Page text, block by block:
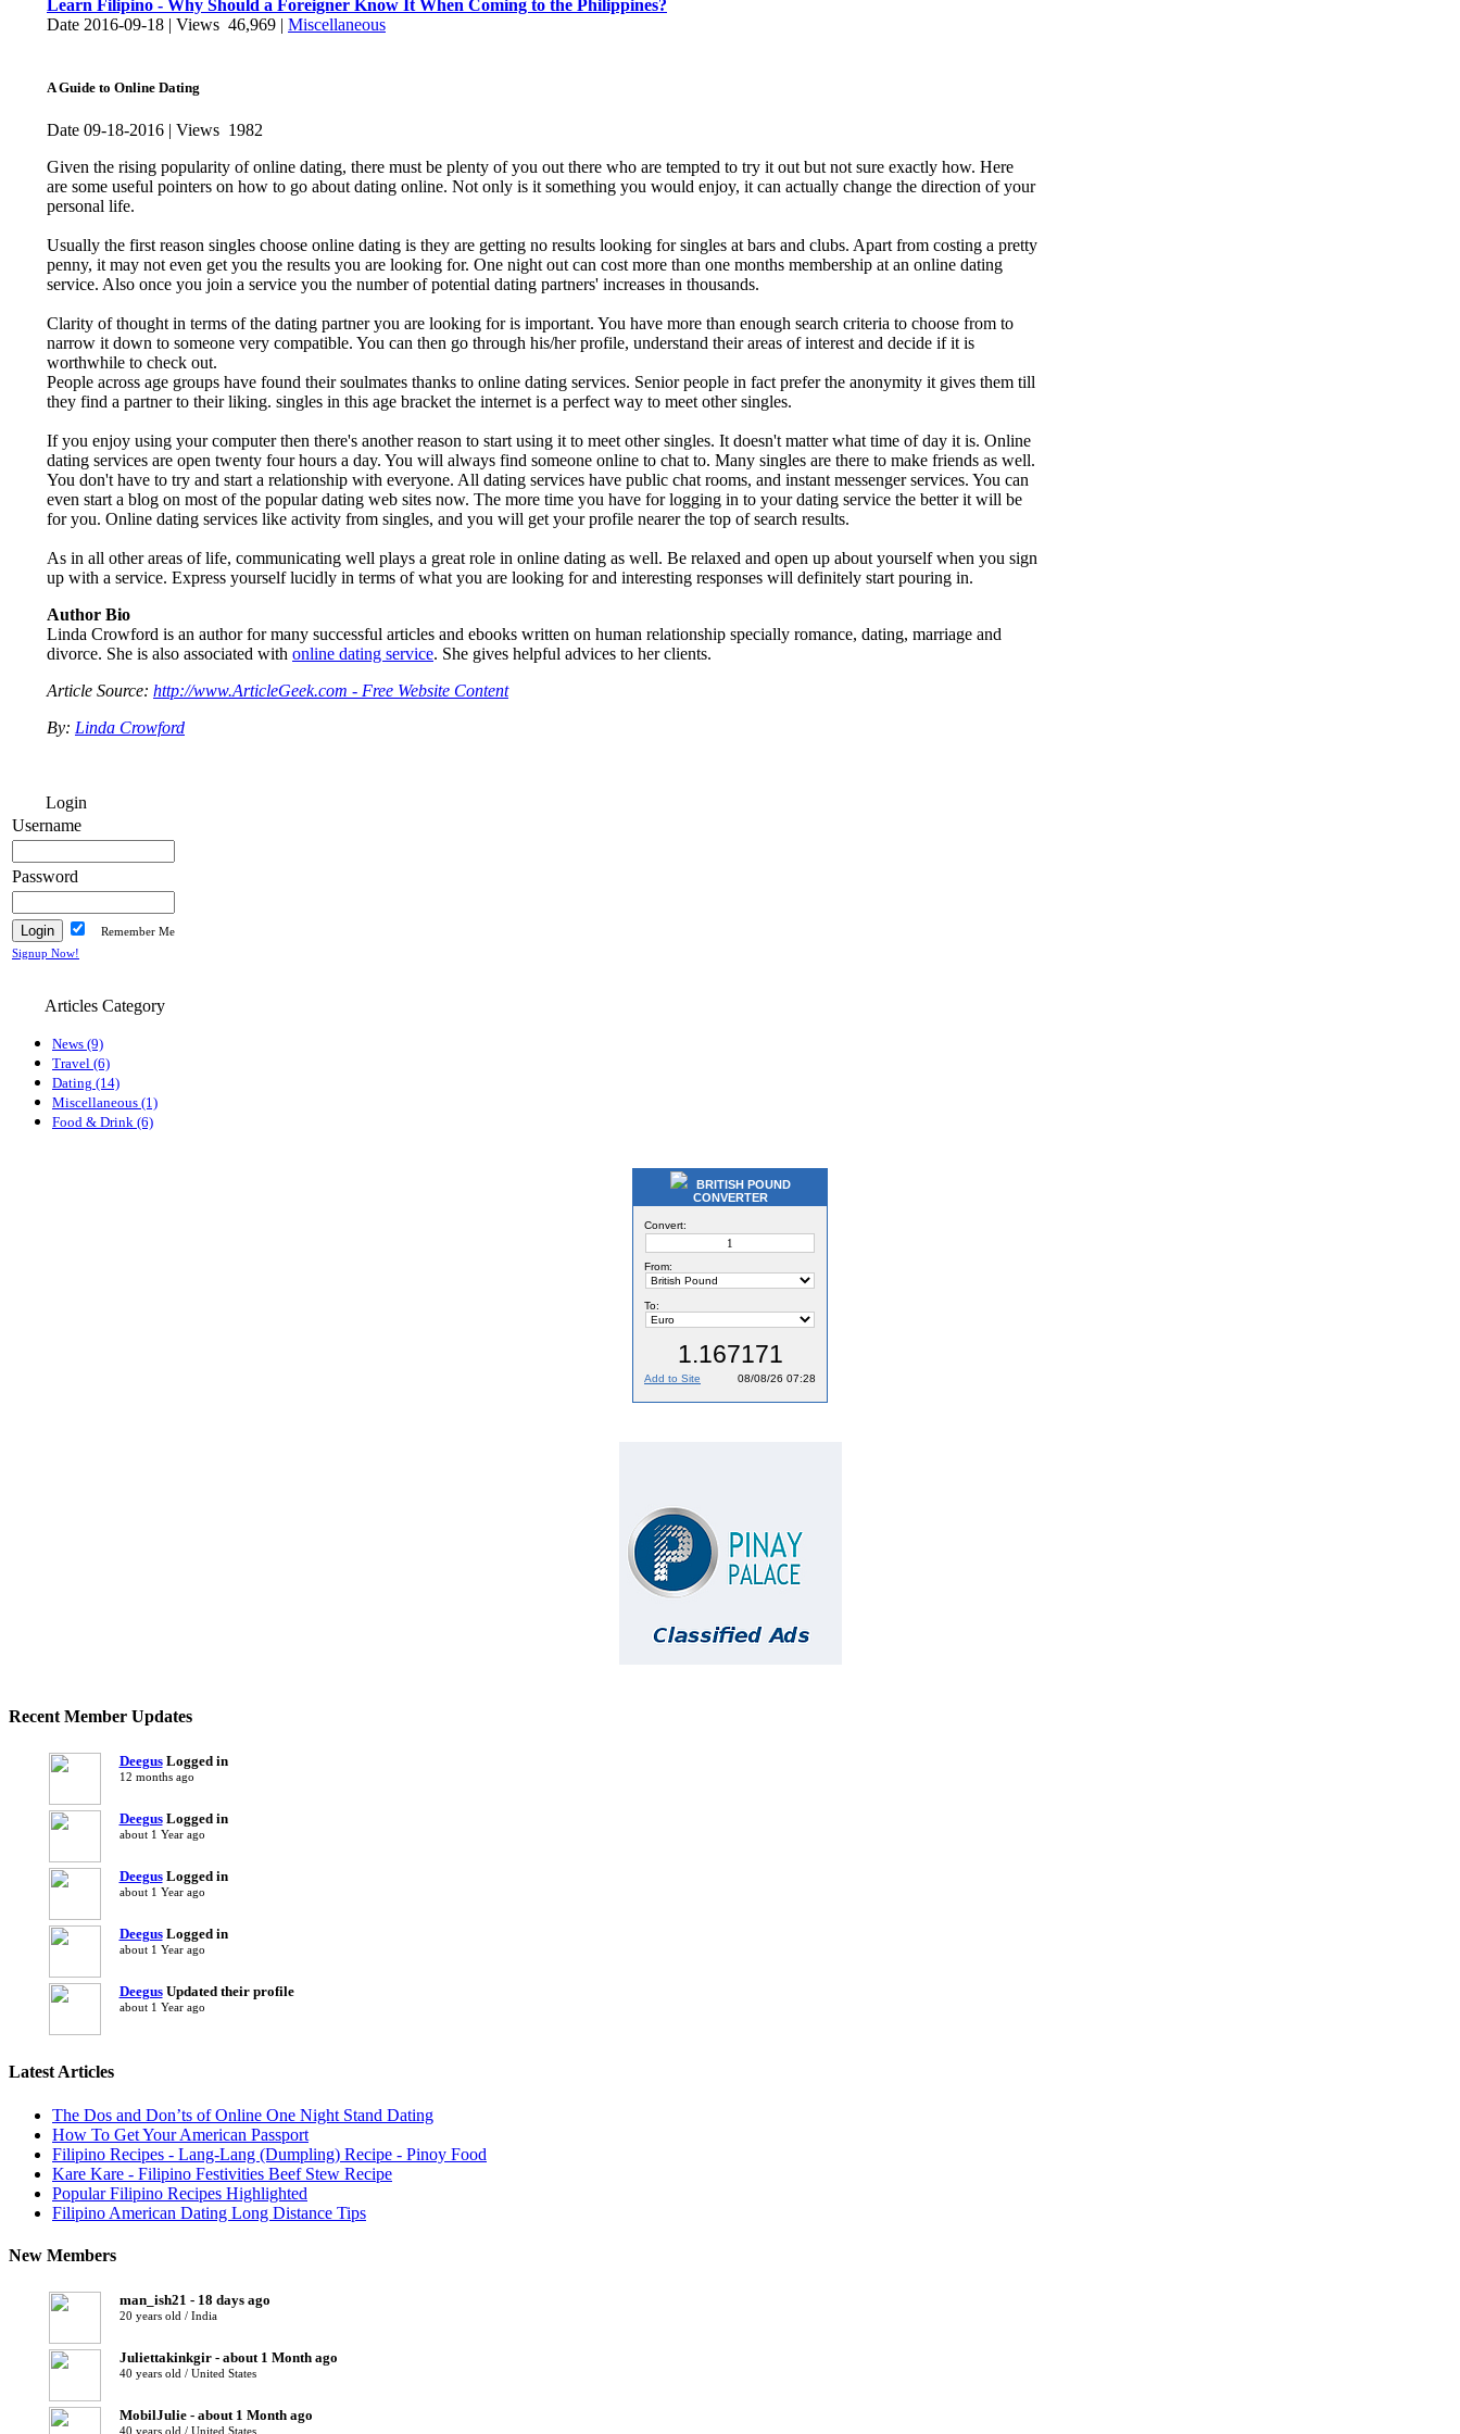
Learn Filipino - Why Should a Foreigner Know It When Coming to the Philippines?
Date 2016-09-18 | Views 46,969 | Miscellaneous
A Guide to Online Dating
Date 09-18-2016 | Views 1982
Given the rising popularity of online dating, there must be plenty of you out there who are tempted to try it out but not sure exactly how. Here
are some useful pointers on how to go about dating online. Not only is it something you would enjoy, it can actually change the direction of your
personal life.
Usually the first reason singles choose online dating is they are getting no results looking for singles at bars and clubs. Apart from costing a pretty
penny, it may not even get you the results you are looking for. One night out can cost more than one months membership at an online dating
service. Also once you join a service you the number of potential dating partners' increases in thousands.
Clarity of thought in terms of the dating partner you are looking for is important. You have more than enough search criteria to choose from to
narrow it down to someone very compatible. You can then go through his/her profile, understand their areas of interest and decide if it is
worthwhile to check out.
People across age groups have found their soulmates thanks to online dating services. Senior people in fact prefer the anonymity it gives them till
they find a partner to their liking. singles in this age bracket the internet is a perfect way to meet other singles.
If you enjoy using your computer then there's another reason to start using it to meet other singles. It doesn't matter what time of day it is. Online
dating services are open twenty four hours a day. You will always find someone online to chat to. Many singles are there to make friends as well.
You don't have to try and start a relationship with everyone. All dating services have public chat rooms, and instant messenger services. You can
even start a blog on most of the popular dating web sites now. The more time you have for logging in to your dating service the better it will be
for you. Online dating services like activity from singles, and you will get your profile nearer the top of search results.
As in all other areas of life, communicating well plays a great role in online dating as well. Be relaxed and open up about yourself when you sign
up with a service. Express yourself lucidly in terms of what you are looking for and interesting responses will definitely start pouring in.
Author Bio
Linda Crowford is an author for many successful articles and ebooks written on human relationship specially romance, dating, marriage and
divorce. She is also associated with online dating service. She gives helpful advices to her clients.
Article Source: http://www.ArticleGeek.com - Free Website Content
By: Linda Crowford
Login
Username
Password
Remember Me
Signup Now!
Articles Category
News (9)
Travel (6)
Dating (14)
Miscellaneous (1)
Food & Drink (6)
BRITISH POUND
CONVERTER
Recent Member Updates
DeegusLogged in
12 months ago
DeegusLogged in
about 1 Year ago
DeegusLogged in
about 1 Year ago
DeegusLogged in
about 1 Year ago
DeegusUpdated their profile
about 1 Year ago
Latest Articles
The Dos and Don’ts of Online One Night Stand Dating
How To Get Your American Passport
Filipino Recipes - Lang-Lang (Dumpling) Recipe - Pinoy Food
Kare Kare - Filipino Festivities Beef Stew Recipe
Popular Filipino Recipes Highlighted
Filipino American Dating Long Distance Tips
New Members
man_ish21 - 18 days ago
20 years old / India
Juliettakinkgir - about 1 Month ago
40 years old / United States
MobilJulie - about 1 Month ago
40 years old / United States